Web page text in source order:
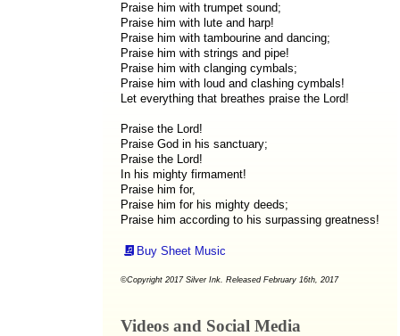
Praise him with trumpet sound;
Praise him with lute and harp!
Praise him with tambourine and dancing;
Praise him with strings and pipe!
Praise him with clanging cymbals;
Praise him with loud and clashing cymbals!
Let everything that breathes praise the Lord!
Praise the Lord!
Praise God in his sanctuary;
Praise the Lord!
In his mighty firmament!
Praise him for,
Praise him for his mighty deeds;
Praise him according to his surpassing greatness!
Buy Sheet Music
©Copyright 2017 Silver Ink. Released February 16th, 2017
Videos and Social Media